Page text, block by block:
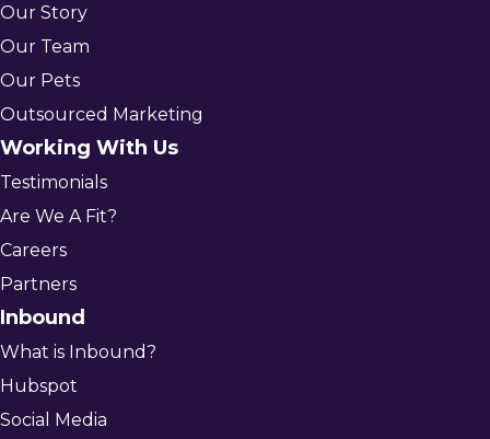
Our Story
Our Team
Our Pets
Outsourced Marketing
Working With Us
Testimonials
Are We A Fit?
Careers
Partners
Inbound
What is Inbound?
Hubspot
Social Media